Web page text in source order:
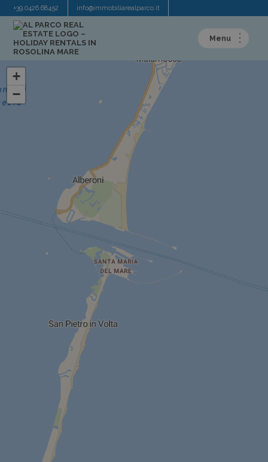
+39.0426.68452 info@immobiliarealparco.it
+
−